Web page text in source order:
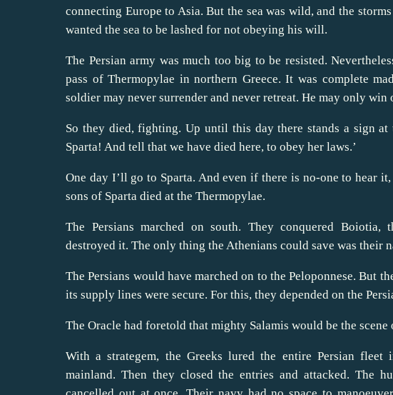
connecting Europe to Asia. But the sea was wild, and the
wanted the sea to be lashed for not obeying his will.
The Persian army was much too big to be resisted.
pass of Thermopylae in northern Greece. It was complete
soldier may never surrender and never retreat. He may only win
So they died, fighting. Up until this day there stands a sign at
Sparta! And tell that we have died here, to obey her laws.’
One day I’ll go to Sparta. And even if there is no-one to hear
sons of Sparta died at the Thermopylae.
The Persians marched on south. They conquered Boiotia,
destroyed it. The only thing the Athenians could save was their
The Persians would have marched on to the Peloponnese. But
its supply lines were secure. For this, they depended on the
The Oracle had foretold that mighty Salamis would be the scene
With a strategem, the Greeks lured the entire Persian
mainland. Then they closed the entries and attacked. The